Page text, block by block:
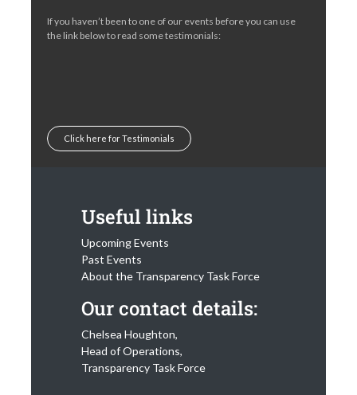
If you haven’t been to one of our events before you can use
the link below to read some testimonials:
Click here for Testimonials
Useful links
Upcoming Events
Past Events
About the Transparency Task Force
Our contact details:
Chelsea Houghton,
Head of Operations,
Transparency Task Force